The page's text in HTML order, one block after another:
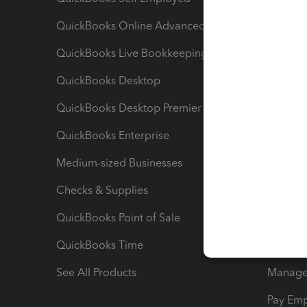
QuickBooks Online Advanced
QuickBooks Live Bookkeeping
QuickBooks Desktop
QuickBooks Desktop Premier
QuickBooks Enterprise
Medium-sized Businesses
Checks & Supplies
QuickBooks Point of Sale
QuickBooks Time
See All Products
Pay